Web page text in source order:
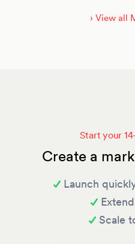
› View all
Start your
Create a
Launch
Scale